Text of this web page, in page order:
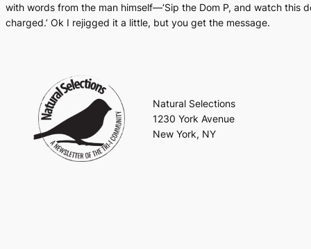
with words from the man himself—‘Sip the Dom P, and watch this
charged.’ Ok I rejigged it a little, but you get the message.
Natural Selections
1230 York Avenue
New York, NY